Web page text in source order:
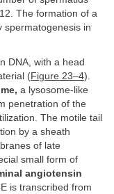
The formation of a
spermatogenesis in
DNA, with a head
(Figure 23–4).
a lysosome-like
penetration of the
The motile tail
by a sheath
of late
small form of
angiotensin
is transcribed from